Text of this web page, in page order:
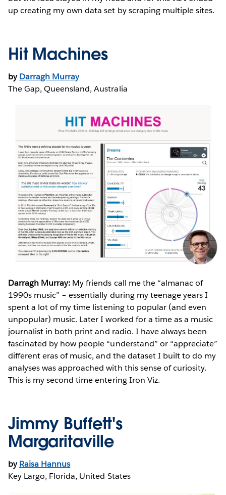
up creating my own data set by scraping multiple sites.
Hit Machines
byDarragh Murray
The Gap, Queensland, Australia
Darragh Murray: My friends call me the “almanac of
1990s music” – essentially during my teenage years I
spent a lot of my time listening to popular (and even
unpopular) music. Later I worked for a time as a music
journalist in both print and radio. I have always been
fascinated by how people “understand” or “appreciate”
different eras of music, and the dataset I built to do my
analyses was approached with this sense of curiosity.
This is my second time entering Iron Viz.
Jimmy Buffett's
Margaritaville
byRaisa Hannus
Key Largo, Florida, United States